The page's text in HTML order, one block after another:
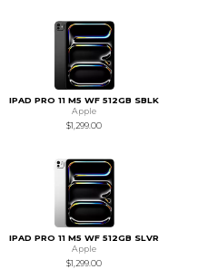
IPAD PRO 11 M5 WF 512GB SBLK
Apple
$1,299.00
IPAD PRO 11 M5 WF 512GB SLVR
Apple
$1,299.00